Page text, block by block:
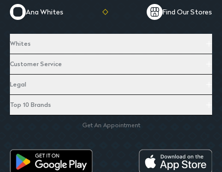
Ana Whites Find Our Stores
Whites
Customer Service
Legal
Top 10 Brands
Get An Appointment